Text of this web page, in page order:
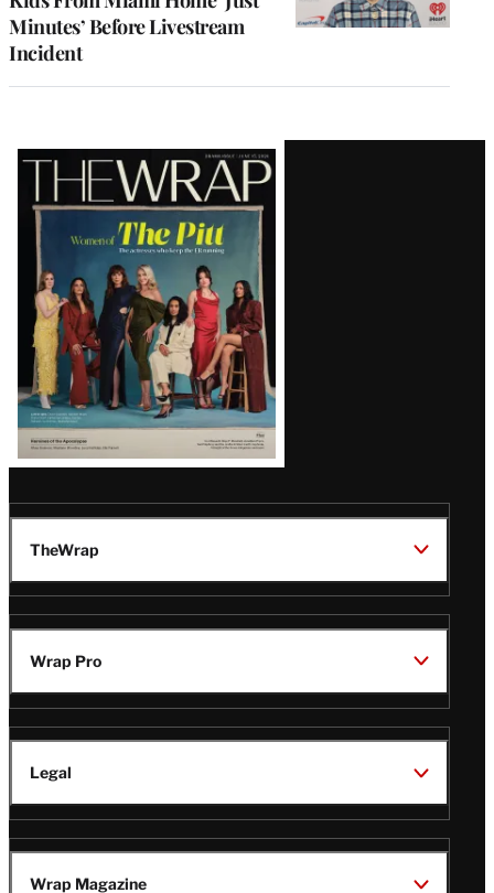
Minutes’ Before Livestream
Incident
Latest
Magazine
Issue
TheWrap
Wrap Pro
Legal
Wrap Magazine